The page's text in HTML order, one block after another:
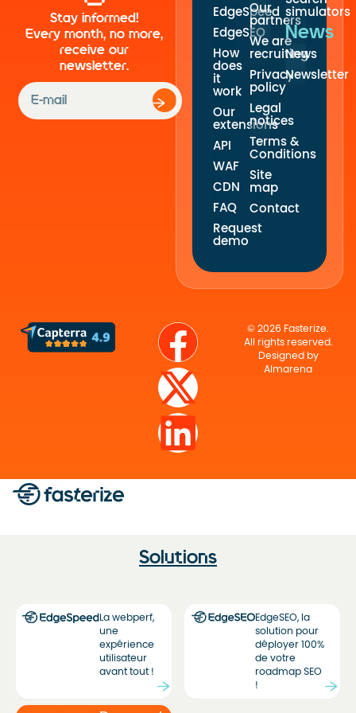
Stay informed!
Every month, no more,
receive our
newsletter.
EdgeSpeed
EdgeSEO
How
does
it
work
Our
extensions
API
WAF
CDN
FAQ
Request
demo
Our
partners
We are
recruiting
Privacy
policy
Legal
notices
Terms &
Conditions
Site
map
Contact
simulators
News
News
Newsletter
© 2026 Fasterize.
All rights reserved.
Designed by
Almarena
Solutions
La webperf,
une
expérience
utilisateur
avant tout !
EdgeSEO, la
solution pour
déployer 100%
de votre
roadmap SEO
!